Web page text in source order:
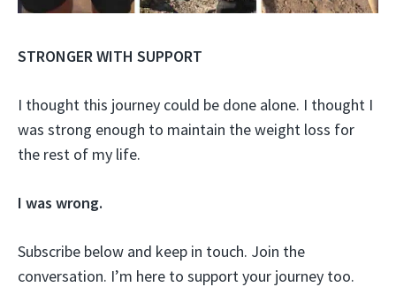
STRONGER WITH SUPPORT
I thought this journey could be done alone. I thought I
was strong enough to maintain the weight loss for
the rest of my life.
I was wrong.
Subscribe below and keep in touch. Join the
conversation. I’m here to support your journey too.